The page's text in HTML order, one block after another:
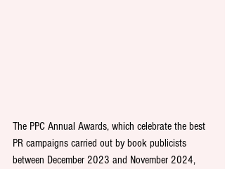
The PPC Annual Awards, which celebrate the best
PR campaigns carried out by book publicists
between December 2023 and November 2024,